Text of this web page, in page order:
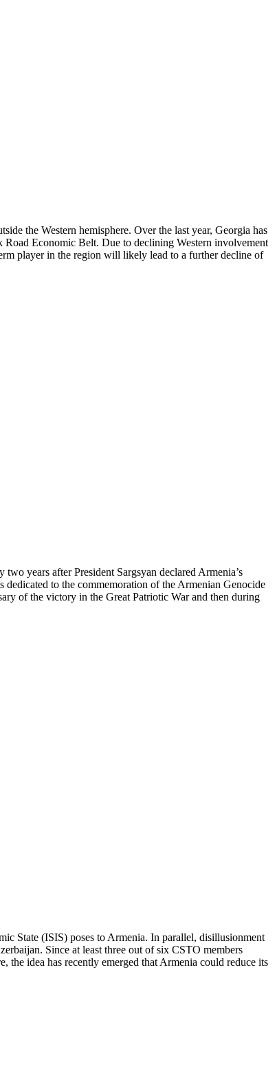
the Western hemisphere. Over the last year, Georgia has
Road Economic Belt. Due to declining Western involvement
player in the region will likely lead to a further decline of
years after President Sargsyan declared Armenia’s
to the commemoration of the Armenian Genocide
of the victory in the Great Patriotic War and then during
State (ISIS) poses to Armenia. In parallel, disillusionment
Since at least three out of six CSTO members
the idea has recently emerged that Armenia could reduce its